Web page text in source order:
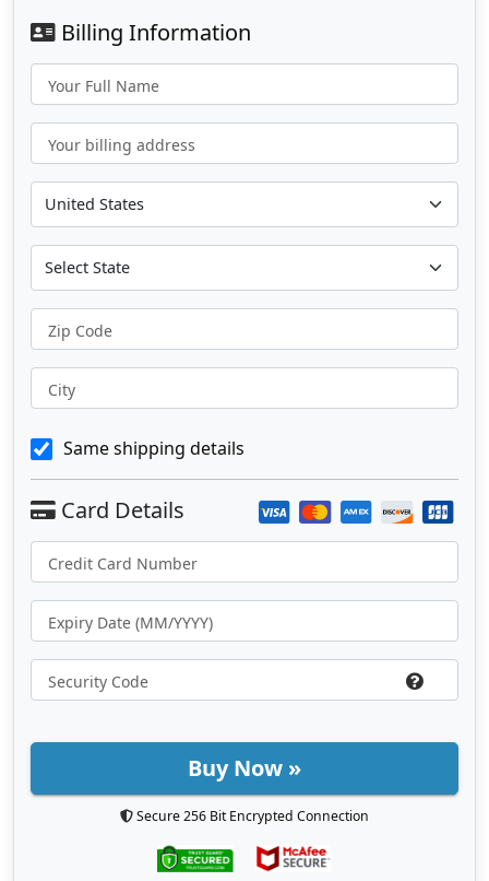
Billing Information
Your Full Name
Your billing address
Zip Code
City
Same shipping details
Buy Now »
Secure 256 Bit Encrypted Connection